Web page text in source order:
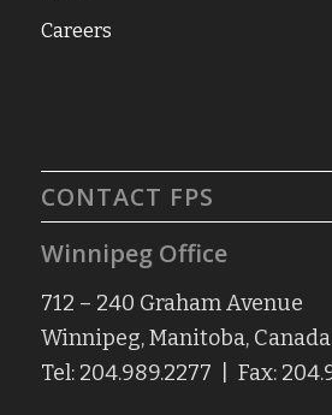
Careers
CONTACT FPS
Winnipeg Office
712 – 240 Graham Avenue
Winnipeg, Manitoba, Canada
Tel: 204.989.2277 | Fax: